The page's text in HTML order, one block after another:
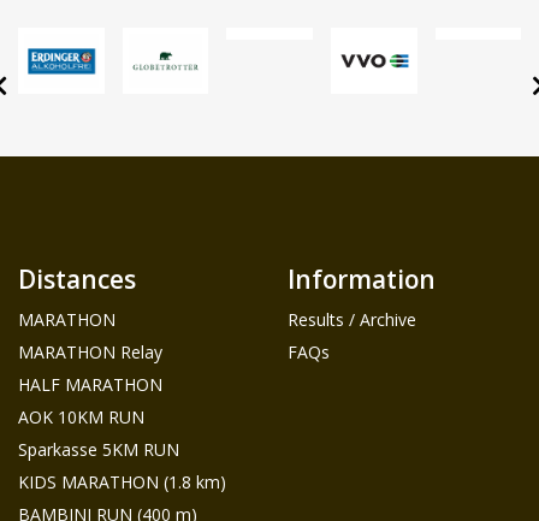
Distances
MARATHON
MARATHON Relay
HALF MARATHON
AOK 10KM RUN
Sparkasse 5KM RUN
KIDS MARATHON (1.8 km)
BAMBINI RUN (400 m)
Information
Results / Archive
FAQs